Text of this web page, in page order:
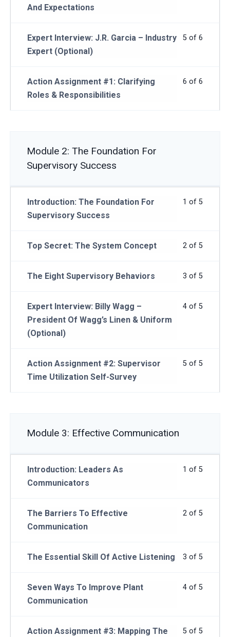
And Expectations
5 of 6
Expert Interview: J.R. Garcia – Industry
Expert (Optional)
6 of 6
Action Assignment #1: Clarifying
Roles & Responsibilities
Module 2: The Foundation For
Supervisory Success
1 of 5
Introduction: The Foundation For
Supervisory Success
2 of 5
Top Secret: The System Concept
3 of 5
The Eight Supervisory Behaviors
4 of 5
Expert Interview: Billy Wagg –
President Of Wagg’s Linen & Uniform
(Optional)
5 of 5
Action Assignment #2: Supervisor
Time Utilization Self-Survey
Module 3: Effective Communication
1 of 5
Introduction: Leaders As
Communicators
2 of 5
The Barriers To Effective
Communication
3 of 5
The Essential Skill Of Active Listening
4 of 5
Seven Ways To Improve Plant
Communication
5 of 5
Action Assignment #3: Mapping The